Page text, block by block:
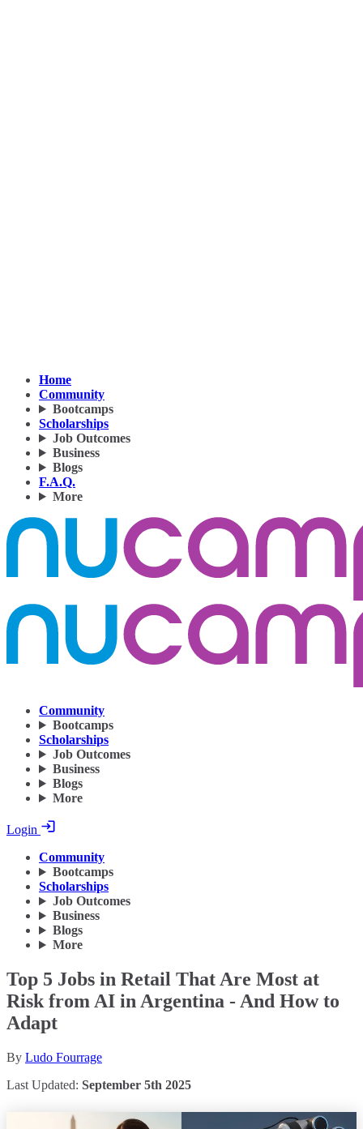
Home
Community
Bootcamps
Scholarships
Job Outcomes
Business
Blogs
F.A.Q.
More
Community
Bootcamps
Scholarships
Job Outcomes
Business
Blogs
More
Login
Community
Bootcamps
Scholarships
Job Outcomes
Business
Blogs
More
Top 5 Jobs in Retail That Are Most at
Risk from AI in Argentina - And How to
Adapt
By Ludo Fourrage
Last Updated: September 5th 2025